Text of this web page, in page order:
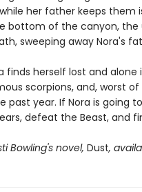
her father keeps
bottom of the canyon, the
sweeping away Nora's
finds herself lost and
scorpions, and, worst
past year. If Nora is going
defeat the Beast, and
Bowling's novel, Dust,